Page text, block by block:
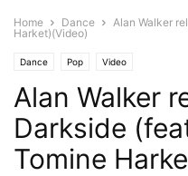
Home Dance
Alan Walker
Harket)(Video)
Dance Pop Video
Alan Walker
Darkside
Tomine